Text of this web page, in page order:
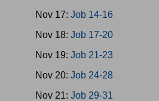
Nov 17:Job 14-16
Nov 18:Job 17-20
Nov 19:Job 21-23
Nov 20:Job 24-28
Nov 21:Job 29-31